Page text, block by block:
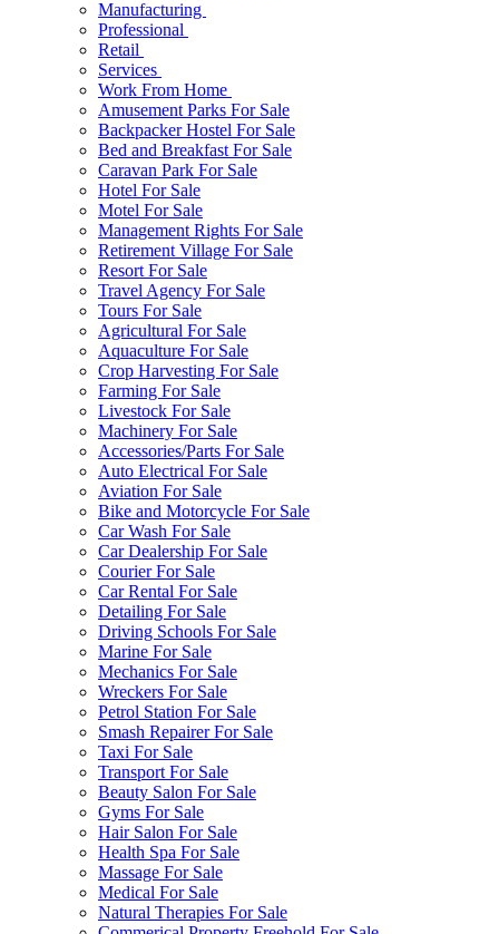
Manufacturing
Professional
Retail
Services
Work From Home
Amusement Parks For Sale
Backpacker Hostel For Sale
Bed and Breakfast For Sale
Caravan Park For Sale
Hotel For Sale
Motel For Sale
Management Rights For Sale
Retirement Village For Sale
Resort For Sale
Travel Agency For Sale
Tours For Sale
Agricultural For Sale
Aquaculture For Sale
Crop Harvesting For Sale
Farming For Sale
Livestock For Sale
Machinery For Sale
Accessories/Parts For Sale
Auto Electrical For Sale
Aviation For Sale
Bike and Motorcycle For Sale
Car Wash For Sale
Car Dealership For Sale
Courier For Sale
Car Rental For Sale
Detailing For Sale
Driving Schools For Sale
Marine For Sale
Mechanics For Sale
Wreckers For Sale
Petrol Station For Sale
Smash Repairer For Sale
Taxi For Sale
Transport For Sale
Beauty Salon For Sale
Gyms For Sale
Hair Salon For Sale
Health Spa For Sale
Massage For Sale
Medical For Sale
Natural Therapies For Sale